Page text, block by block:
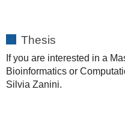
Thesis
If you are interested in a
Bioinformatics or
Silvia Zanini.